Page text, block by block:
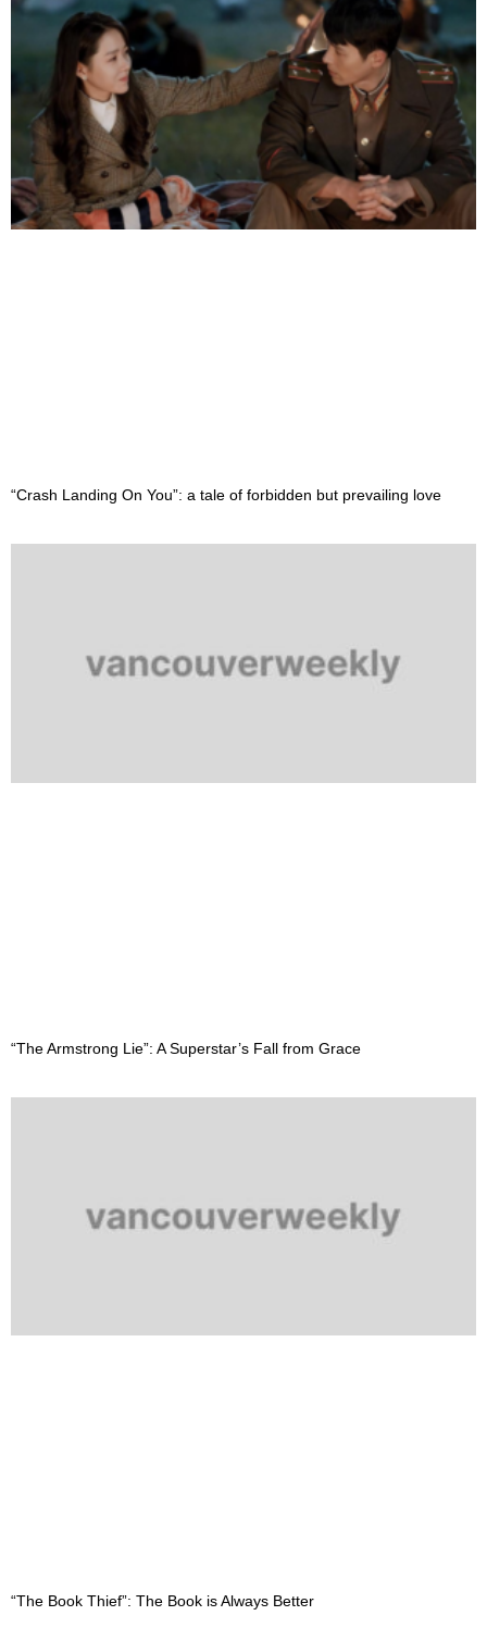
“Crash Landing On You”: a tale of forbidden but prevailing love
“The Armstrong Lie”: A Superstar’s Fall from Grace
“The Book Thief”: The Book is Always Better